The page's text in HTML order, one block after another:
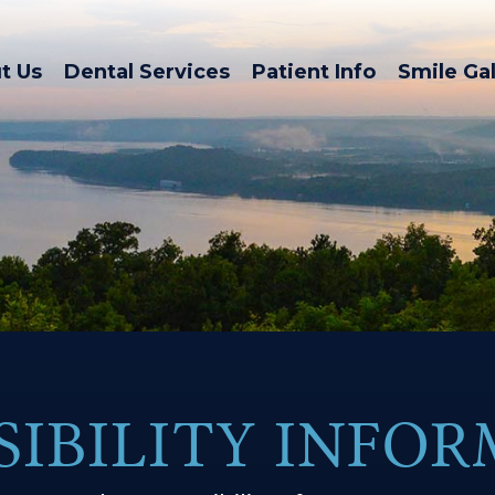
Us Dental Services Patient Info Smile